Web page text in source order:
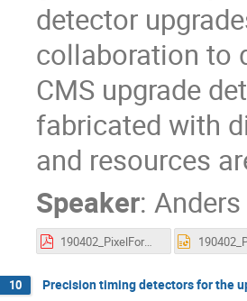
detector
collaboration to
CMS upgrade
fabricated with
and resources
Speaker: Anders
190402_PixelFormatting_CDT_v2.pdf
10 Precision timing detectors for the